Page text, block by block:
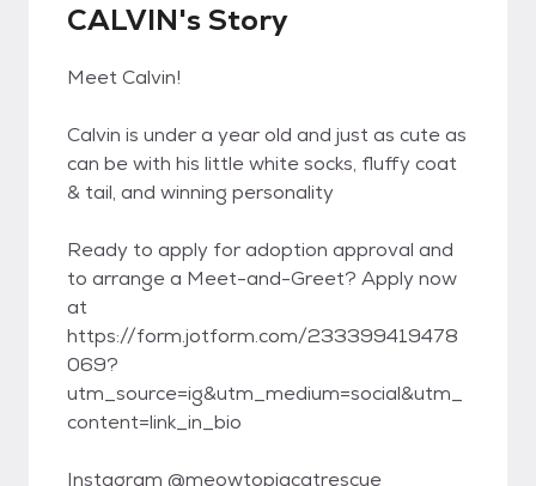
CALVIN's Story
Meet Calvin!
Calvin is under a year old and just as cute as
can be with his little white socks, fluffy coat
& tail, and winning personality
Ready to apply for adoption approval and
to arrange a Meet-and-Greet? Apply now
at
https://form.jotform.com/233399419478
069?
utm_source=ig&utm_medium=social&utm_
content=link_in_bio
Instagram @meowtopiacatrescue